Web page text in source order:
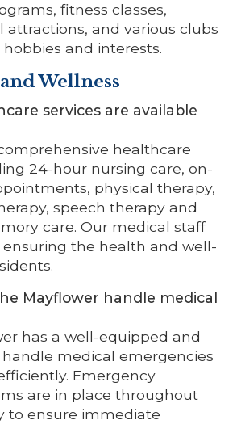
fitness classes,
attractions, and various clubs
and interests.
Wellness
services are available
healthcare
24-hour nursing care, on-
physical therapy,
speech therapy and
care. Our medical staff
the health and well-
Mayflower handle medical
has a well-equipped and
medical emergencies
Emergency
are in place throughout
to ensure immediate